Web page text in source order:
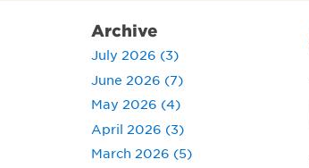
Archive
July 2026 (3)
June 2026 (7)
May 2026 (4)
April 2026 (3)
March 2026 (5)